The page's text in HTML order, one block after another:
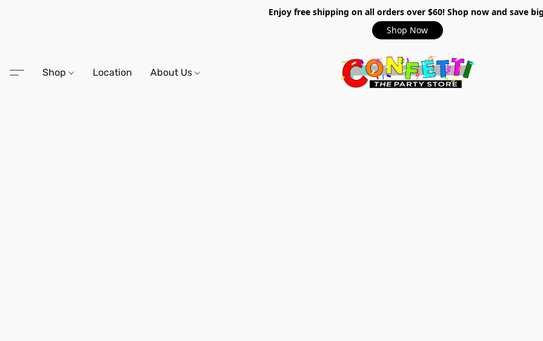
Enjoy free shipping on all orders over $60! Shop now and save
Shop Now
Shop Location About Us